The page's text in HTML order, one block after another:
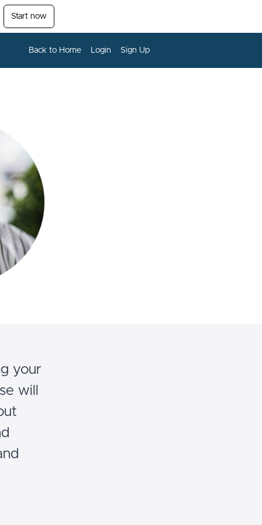
Start now
Back to Home Login Sign Up
your
will